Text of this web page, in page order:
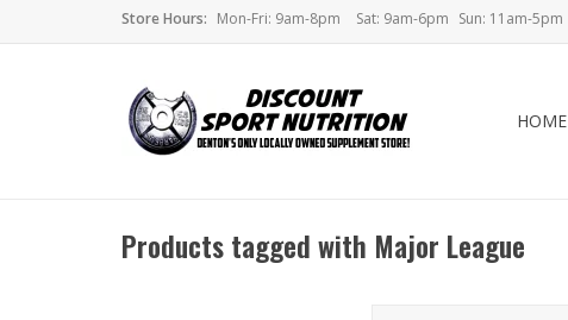
Store Hours: Mon-Fri: 9am-8pm Sat: 9am-6pm Sun: 11am-5pm
HOME
Products tagged with Major League